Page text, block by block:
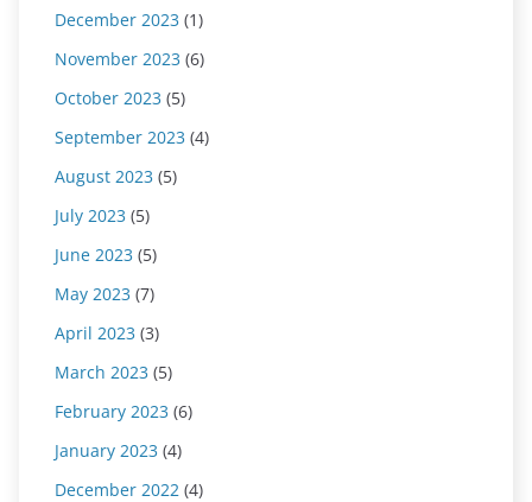
December 2023 (1)
November 2023 (6)
October 2023 (5)
September 2023 (4)
August 2023 (5)
July 2023 (5)
June 2023 (5)
May 2023 (7)
April 2023 (3)
March 2023 (5)
February 2023 (6)
January 2023 (4)
December 2022 (4)